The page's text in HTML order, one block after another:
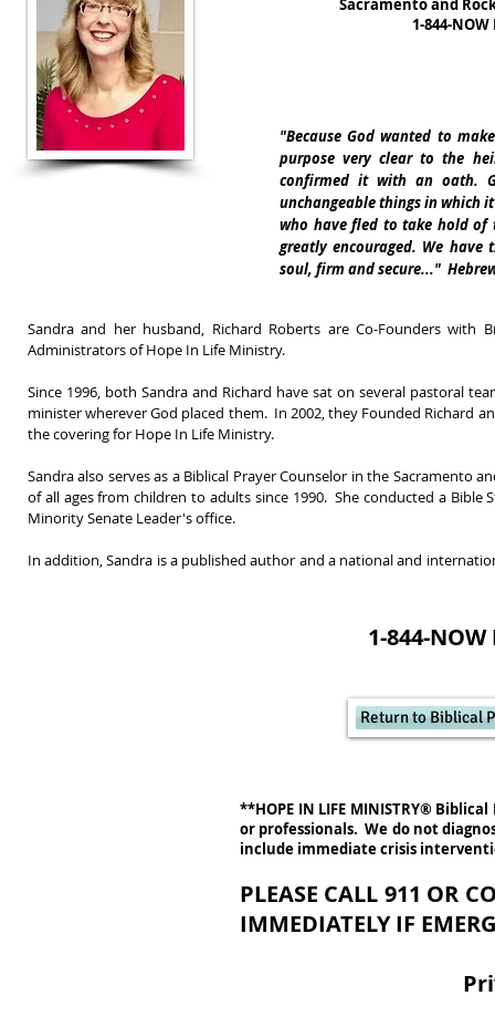
Sacramento and
1-844-NOW
Sandra and her husband, Richard Roberts are Co-Founders
Administrators of Hope In Life Ministry.
Since 1996, both Sandra and Richard have sat on several pastoral
minister wherever God placed them. In 2002, they Founded Richard
the covering for Hope In Life Ministry.
Sandra also serves as a Biblical Prayer Counselor in the
of all ages from children to adults since 1990.She conducted a Bible
Minority Senate Leader's office.
In addition, Sandra is a published author and a national and
1-844-
"Because God wanted to
purpose very clear to the
confirmed it with an oath.
unchangeable things in which
who have fled to take hold of
greatly encouraged. We
soul, firm and secure..."
Return to Biblical
**HOPE IN LIFE MINISTRY®
or professionals. We do not
include immediate crisis
PLEASE CALL 911 OR
IMMEDIATELY IF